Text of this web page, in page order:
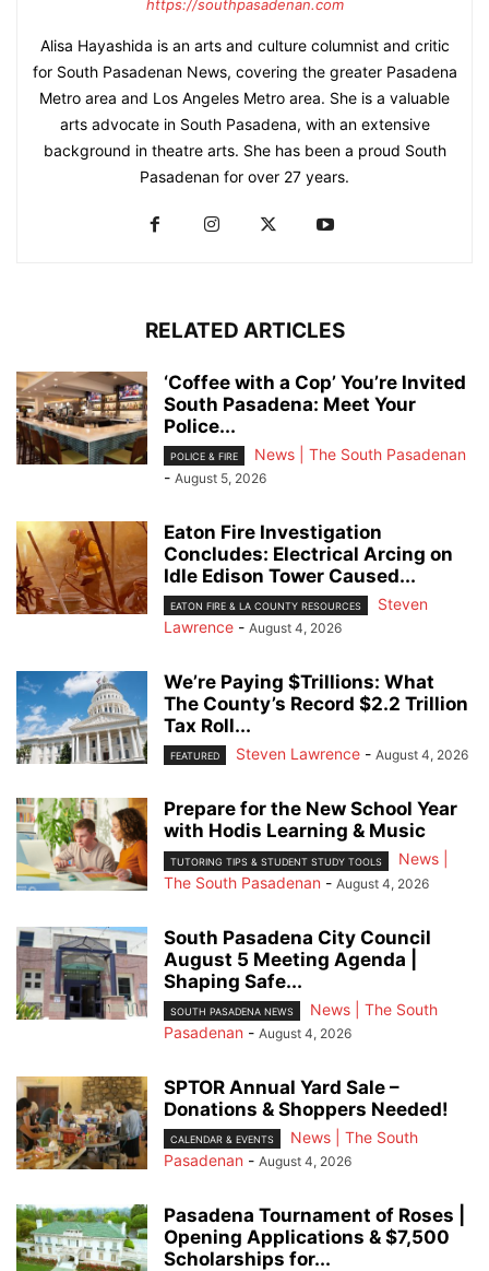
https://southpasadenan.com
Alisa Hayashida is an arts and culture columnist and critic
for South Pasadenan News, covering the greater Pasadena
Metro area and Los Angeles Metro area. She is a valuable
arts advocate in South Pasadena, with an extensive
background in theatre arts. She has been a proud South
Pasadenan for over 27 years.
RELATED ARTICLES
‘Coffee with a Cop’ You’re Invited
South Pasadena: Meet Your
Police...
POLICE & FIRE
News | The South Pasadenan
- August 5, 2026
Eaton Fire Investigation
Concludes: Electrical Arcing on
Idle Edison Tower Caused...
EATON FIRE & LA COUNTY RESOURCES
Steven
Lawrence - August 4, 2026
We’re Paying $Trillions: What
The County’s Record $2.2 Trillion
Tax Roll...
FEATURED Steven Lawrence - August 4, 2026
Prepare for the New School Year
with Hodis Learning & Music
TUTORING TIPS & STUDENT STUDY TOOLS
News |
The South Pasadenan - August 4, 2026
South Pasadena City Council
August 5 Meeting Agenda |
Shaping Safe...
SOUTH PASADENA NEWS
News | The South
Pasadenan - August 4, 2026
SPTOR Annual Yard Sale –
Donations & Shoppers Needed!
CALENDAR & EVENTS
News | The South
Pasadenan - August 4, 2026
Pasadena Tournament of Roses |
Opening Applications & $7,500
Scholarships for...